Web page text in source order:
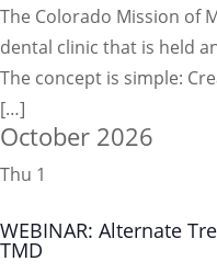
The Colorado Mission of
dental clinic that is held
The concept is simple:
[…]
October 2026
Thu 1
WEBINAR: Alternate
TMD